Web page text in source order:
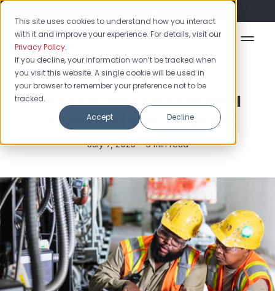
This site uses cookies to understand how you interact
with it and improve your experience. For details, visit our
Privacy Policy.
If you decline, your information won’t be tracked when
you visit this website. A single cookie will be used in
your browser to remember your preference not to be
tracked.
Accept
Decline
Inventory Accounting
How to Invoice Your Electrical
Customers (Free Template)
July 7, 2025 •6 min read